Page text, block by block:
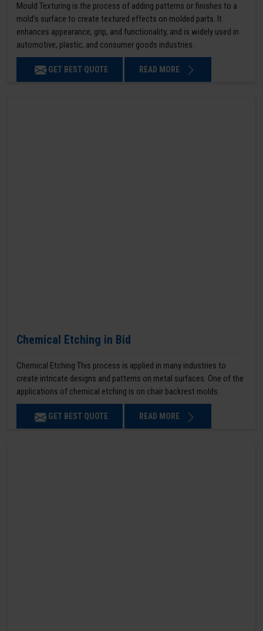
Mould Texturing is the process of adding patterns or finishes to a
mold’s surface to create textured effects on molded parts. It
enhances appearance, grip, and functionality, and is widely used in
automotive, plastic, and consumer goods industries.
GET BEST QUOTE READ MORE
Chemical Etching in Bid
Chemical Etching This process is applied in many industries to
create intricate designs and patterns on metal surfaces. One of the
applications of chemical etching is on chair backrest molds.
GET BEST QUOTE READ MORE